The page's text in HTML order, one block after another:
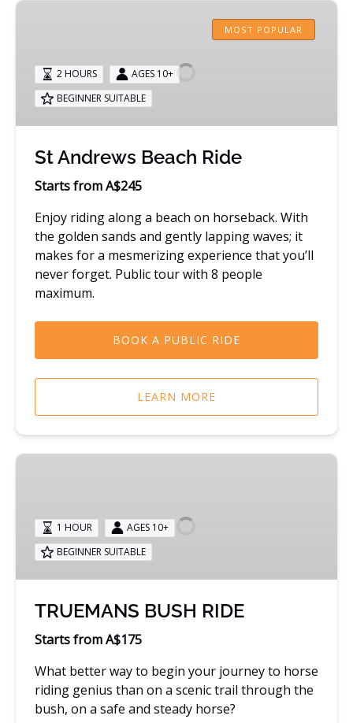
St
Ride
MOST POPULAR
2 HOURS
AGES 10+
BEGINNER SUITABLE
St Andrews Beach Ride
Starts from A$245
Enjoy riding along a beach on horseback. With
the golden sands and gently lapping waves; it
makes for a mesmerizing experience that you’ll
never forget. Public tour with 8 people
maximum.
BOOK A PUBLIC RIDE
LEARN MORE
TRUEMANS
1 HOUR
AGES 10+
BEGINNER SUITABLE
TRUEMANS BUSH RIDE
Starts from A$175
What better way to begin your journey to horse
riding genius than on a scenic trail through the
bush, on a safe and steady horse?